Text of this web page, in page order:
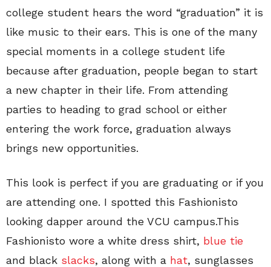
college student hears the word “graduation” it is
like music to their ears. This is one of the many
special moments in a college student life
because after graduation, people began to start
a new chapter in their life. From attending
parties to heading to grad school or either
entering the work force, graduation always
brings new opportunities.
This look is perfect if you are graduating or if you
are attending one. I spotted this Fashionisto
looking dapper around the VCU campus.This
Fashionisto wore a white dress shirt, blue tie
and black slacks, along with a hat, sunglasses